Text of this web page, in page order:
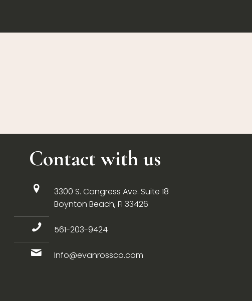
Contact with us
3300 S. Congress Ave. Suite 18
Boynton Beach, Fl 33426
561-203-9424
Info@evanrossco.com